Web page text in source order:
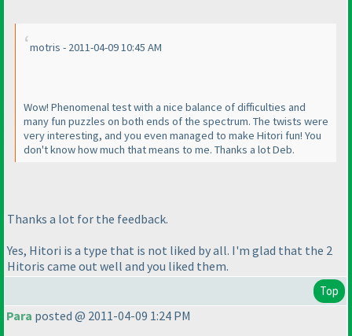
motris - 2011-04-09 10:45 AM
Wow! Phenomenal test with a nice balance of difficulties and
many fun puzzles on both ends of the spectrum. The twists were
very interesting, and you even managed to make Hitori fun! You
don't know how much that means to me. Thanks a lot Deb.
Thanks a lot for the feedback.
Yes, Hitori is a type that is not liked by all. I'm glad that the 2
Hitoris came out well and you liked them.
Top
Para posted @ 2011-04-09 1:24 PM